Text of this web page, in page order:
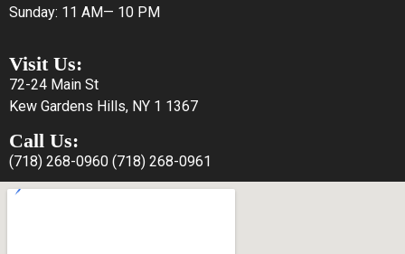
Sunday: 11 AM— 10 PM
Visit Us:
72-24 Main St
Kew Gardens Hills, NY 1 1367
Call Us:
(718) 268-0960 (718) 268-0961